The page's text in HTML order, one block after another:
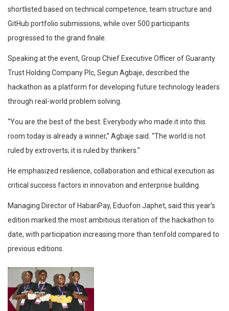
shortlisted based on technical competence, team structure and
GitHub portfolio submissions, while over 500 participants
progressed to the grand finale.
Speaking at the event, Group Chief Executive Officer of Guaranty
Trust Holding Company Plc, Segun Agbaje, described the
hackathon as a platform for developing future technology leaders
through real-world problem solving.
“You are the best of the best. Everybody who made it into this
room today is already a winner,” Agbaje said. “The world is not
ruled by extroverts; it is ruled by thinkers.”
He emphasized resilience, collaboration and ethical execution as
critical success factors in innovation and enterprise building.
Managing Director of HabariPay, Eduofon Japhet, said this year’s
edition marked the most ambitious iteration of the hackathon to
date, with participation increasing more than tenfold compared to
previous editions.